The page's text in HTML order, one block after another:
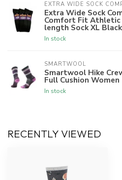
EXTRA WIDE SOCK
Extra Wide Sock
Comfort Fit Athletic
length Sock XL
In stock
SMARTWOOL
Smartwool Hike
Full Cushion Women
In stock
RECENTLY VIEWED